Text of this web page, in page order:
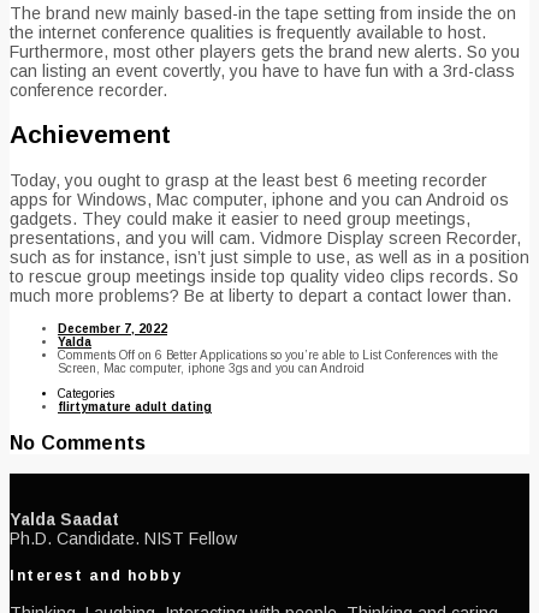
The brand new mainly based-in the tape setting from inside the on
the internet conference qualities is frequently available to host.
Furthermore, most other players gets the brand new alerts. So you
can listing an event covertly, you have to have fun with a 3rd-class
conference recorder.
Achievement
Today, you ought to grasp at the least best 6 meeting recorder
apps for Windows, Mac computer, iphone and you can Android os
gadgets. They could make it easier to need group meetings,
presentations, and you will cam. Vidmore Display screen Recorder,
such as for instance, isn’t just simple to use, as well as in a position
to rescue group meetings inside top quality video clips records. So
much more problems? Be at liberty to depart a contact lower than.
December 7, 2022
Yalda
Comments Off on 6 Better Applications so you’re able to List Conferences with the
Screen, Mac computer, iphone 3gs and you can Android
Categories
flirtymature adult dating
No Comments
Yalda Saadat
Ph.D. Candidate. NIST Fellow
Interest and hobby